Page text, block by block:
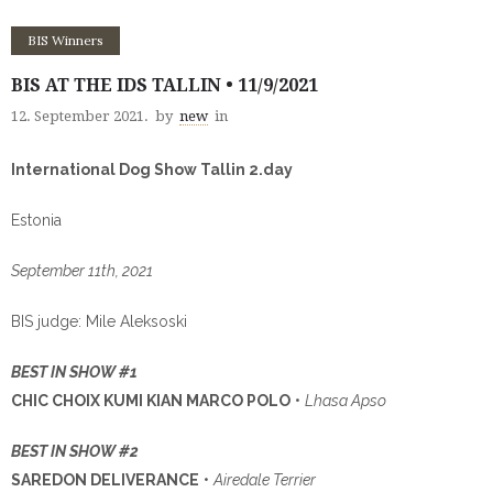
BIS Winners
BIS AT THE IDS TALLIN • 11/9/2021
12. September 2021. by new in
International Dog Show Tallin 2.day
Estonia
September 11th, 2021
BIS judge: Mile Aleksoski
BEST IN SHOW #1
CHIC CHOIX KUMI KIAN MARCO POLO • Lhasa Apso
BEST IN SHOW #2
SAREDON DELIVERANCE • Airedale Terrier